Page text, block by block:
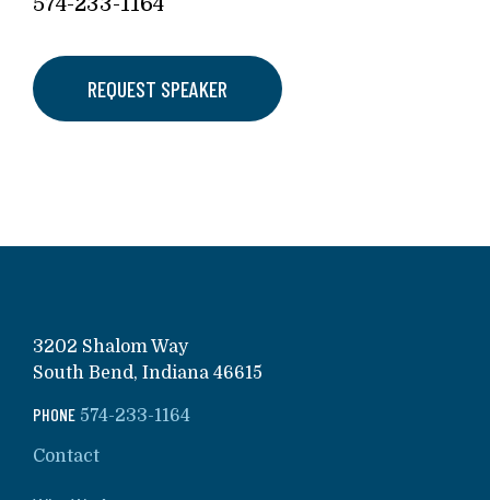
REQUEST SPEAKER
3202 Shalom Way
South Bend, Indiana 46615
PHONE 574-233-1164
Contact